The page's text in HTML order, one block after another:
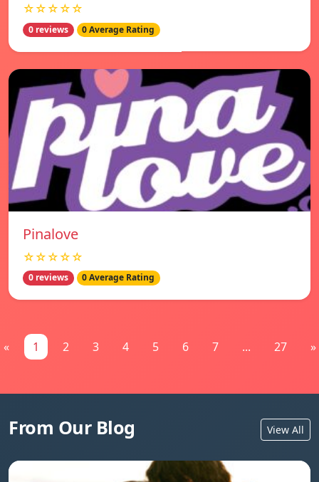
☆☆☆☆☆
0 reviews 0 Average Rating
Pinalove
☆☆☆☆☆
0 reviews 0 Average Rating
« 1 2 3 4 5 6 7 ... 27 »
From Our Blog View All